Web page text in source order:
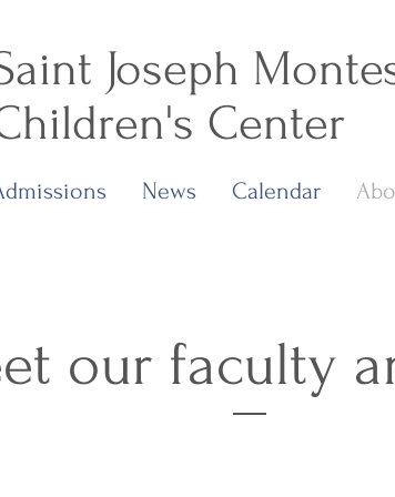
News Calendar
Joseph
Center
our faculty